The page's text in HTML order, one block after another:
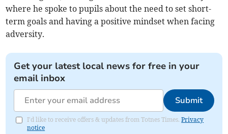
where he spoke to pupils about the need to set short-
term goals and having a positive mindset when facing
adversity.
Get your latest local news for free in your
email inbox
Submit
I'd like to receive offers & updates from Totnes Times.Privacy
notice